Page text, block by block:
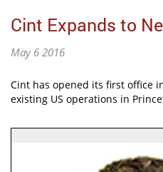
Cint Expands to
May 6 2016
Cint has opened its first office
existing US operations in